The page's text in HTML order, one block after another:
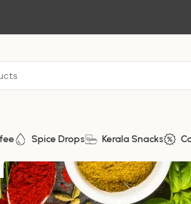
Spice Drops Kerala Snacks